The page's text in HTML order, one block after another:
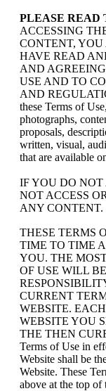
PLEASE READ
ACCESSING
CONTENT,
HAVE READ
AND
USE AND TO
AND
these Terms of
photographs,
proposals,
written, visual,
that are available
IF YOU DO NOT
NOT ACCESS
ANY CONTENT.
THESE TERMS
TIME TO TIME
YOU. THE
OF USE WILL
CURRENT
WEBSITE.
WEBSITE YOU
THE THEN
Terms of Use in
Website shall be
Website. These
above at the top of